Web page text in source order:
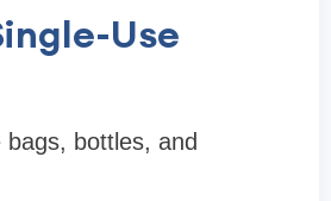
Use
bottles, and